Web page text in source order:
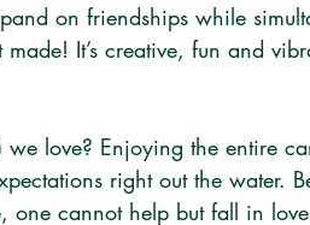
on friendships while
It’s creative, fun and
we love? Enjoying the entire
right out the water.
one cannot help but fall in